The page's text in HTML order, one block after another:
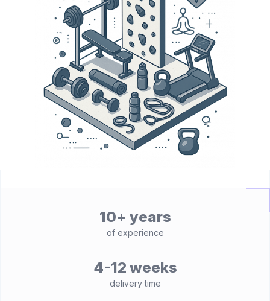
10+ years
of experience
4-12 weeks
delivery time